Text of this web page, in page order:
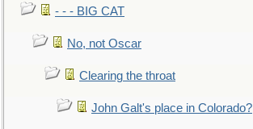
- - - BIG CAT
No, not Oscar
Clearing the throat
John Galt's place in Colorado?